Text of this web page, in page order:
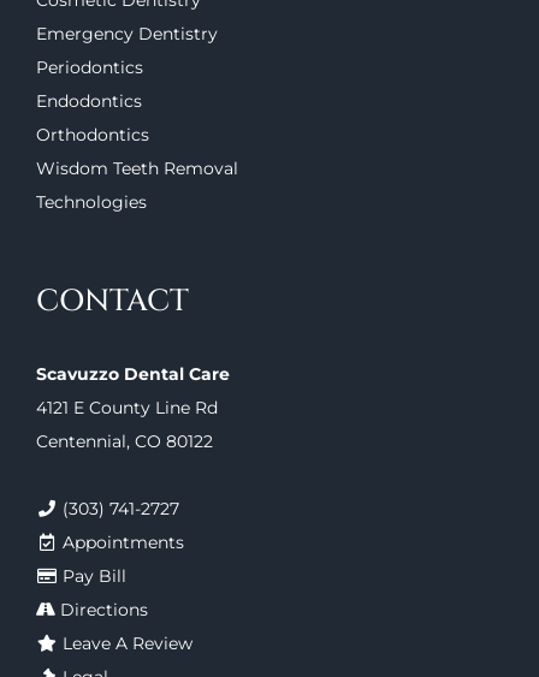
Emergency Dentistry
Periodontics
Endodontics
Orthodontics
Wisdom Teeth Removal
Technologies
CONTACT
Scavuzzo Dental Care
4121 E County Line Rd
Centennial, CO 80122
(303) 741-2727
Appointments
Pay Bill
Directions
Leave A Review